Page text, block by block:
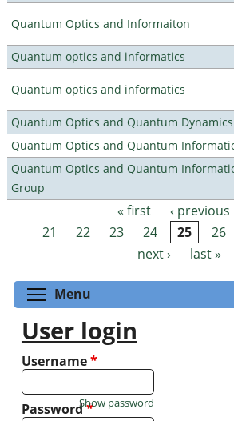
Quantum Optics and Informaiton
Quantum optics and informatics
Quantum optics and informatics
Quantum Optics and Quantum Dynamics
Quantum Optics and Quantum
Quantum Optics and Quantum
Group
Pages « first ‹ previous
21
22 23 24 25 26
next ›
last »
Menu
User login
Username*
Password*
Show password